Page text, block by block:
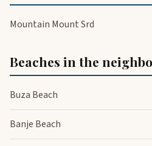
Mountain Mount Srd
Beaches in the
Buza Beach
Banje Beach